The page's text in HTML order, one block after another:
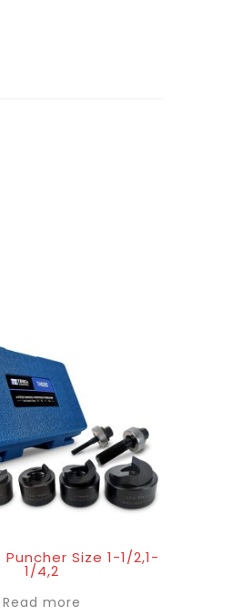
Size 1-1/2,1-
1/4,2
Read more